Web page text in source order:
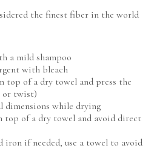
the finest fiber in the world
a mild shampoo
with bleach
top of a dry towel and press the
or twist)
dimensions while drying
top of a dry towel and avoid direct
iron if needed, use a towel to avoid